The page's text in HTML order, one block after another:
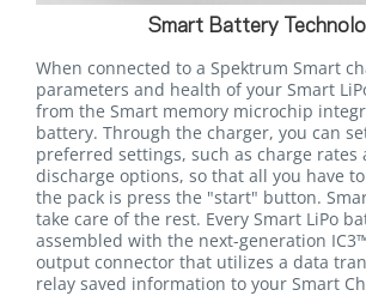
Smart Battery
When connected to a Spektrum Smart
parameters and health of your Smart
from the Smart memory microchip
battery. Through the charger, you can
preferred settings, such as charge rates
discharge options, so that all you have
the pack is press the "start" button.
take care of the rest. Every Smart LiPo
assembled with the next-generation
output connector that utilizes a data
relay saved information to your Smart